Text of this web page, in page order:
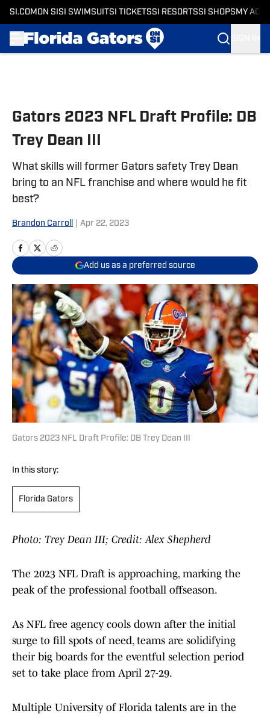
SI.COM ON SI SI SWIMSUITSI TICKETSSI RESORTSSI SHOPS MY
Gators 2023 NFL Draft Profile: DB
Trey Dean III
What skills will former Gators safety Trey Dean
bring to an NFL franchise and where would he fit
best?
Brandon Carroll Apr 22, 2023
Add us as a preferred source
Gators 2023 NFL Draft Profile: DB Trey Dean III
In this story:
Florida Gators
Photo: Trey Dean III; Credit: Alex Shepherd
The 2023 NFL Draft is approaching, marking the
peak of the professional football offseason.
As NFL free agency cools down after the initial
surge to fill spots of need, teams are solidifying
their big boards for the eventful selection period
set to take place from April 27-29.
Multiple University of Florida talents are in the